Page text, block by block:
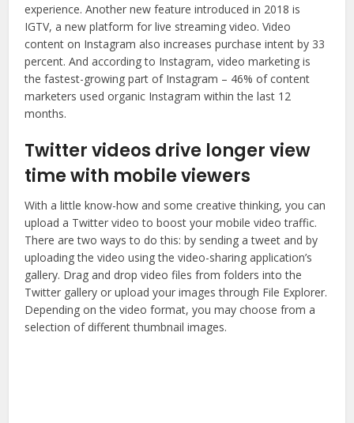
experience. Another new feature introduced in 2018 is
IGTV, a new platform for live streaming video. Video
content on Instagram also increases purchase intent by 33
percent. And according to Instagram, video marketing is
the fastest-growing part of Instagram – 46% of content
marketers used organic Instagram within the last 12
months.
Twitter videos drive longer view
time with mobile viewers
With a little know-how and some creative thinking, you can
upload a Twitter video to boost your mobile video traffic.
There are two ways to do this: by sending a tweet and by
uploading the video using the video-sharing application’s
gallery. Drag and drop video files from folders into the
Twitter gallery or upload your images through File Explorer.
Depending on the video format, you may choose from a
selection of different thumbnail images.